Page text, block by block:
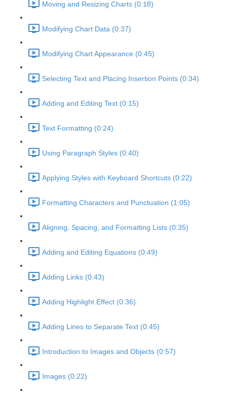
Moving and Resizing Charts (0:18)
Modifying Chart Data (0:37)
Modifying Chart Appearance (0:45)
Selecting Text and Placing Insertion Points (0:34)
Adding and Editing Text (0:15)
Text Formatting (0:24)
Using Paragraph Styles (0:40)
Applying Styles with Keyboard Shortcuts (0:22)
Formatting Characters and Punctuation (1:05)
Aligning, Spacing, and Formatting Lists (0:35)
Adding and Editing Equations (0:49)
Adding Links (0:43)
Adding Highlight Effect (0:36)
Adding Lines to Separate Text (0:45)
Introduction to Images and Objects (0:57)
Images (0:22)